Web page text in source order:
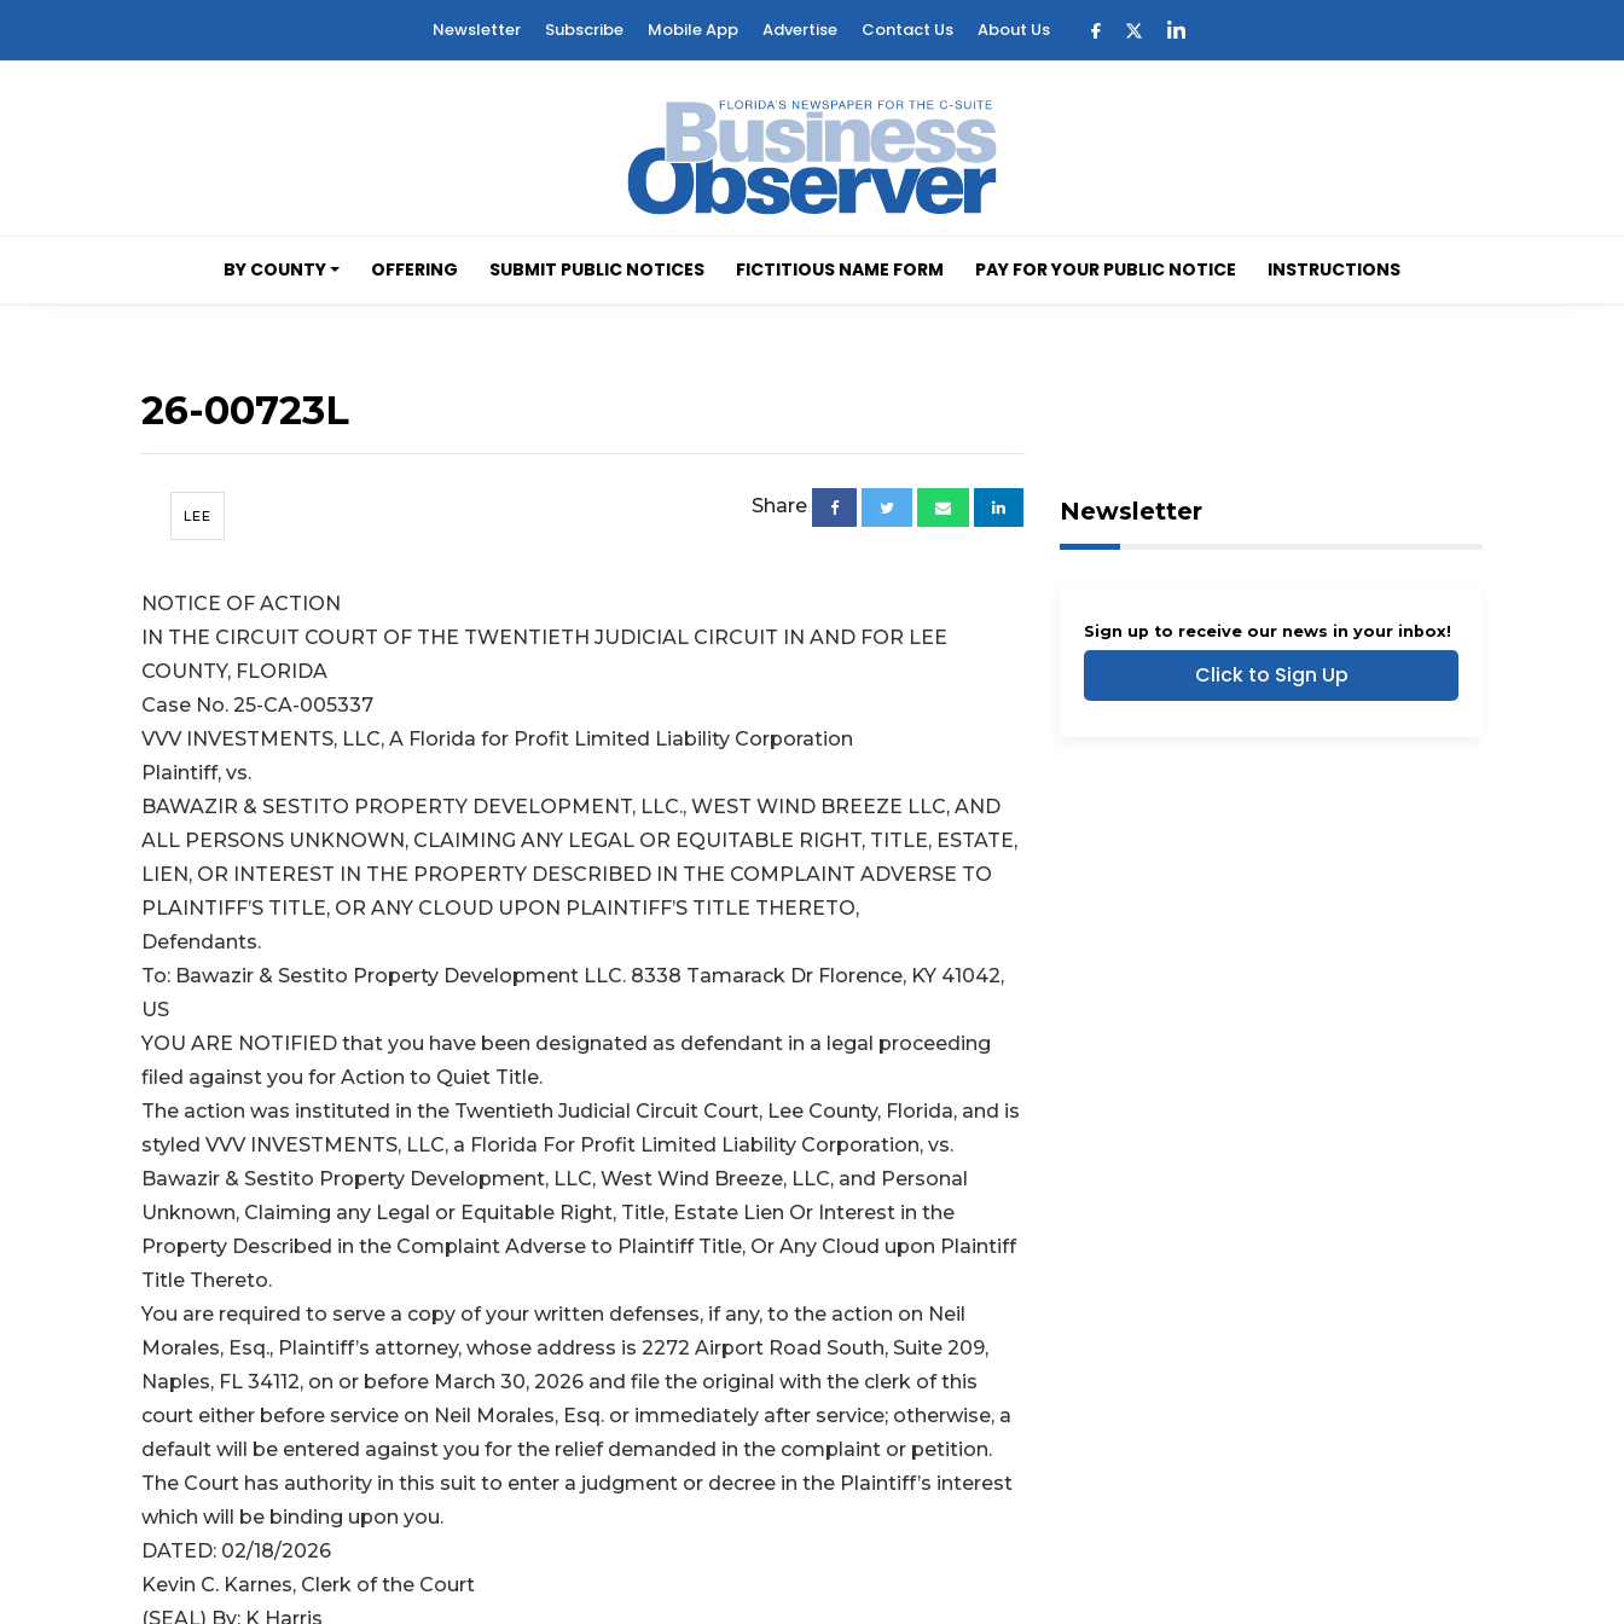
Newsletter Subscribe Mobile App Advertise Contact Us About Us
BY COUNTY OFFERING SUBMIT PUBLIC NOTICES FICTITIOUS NAME FORM PAY FOR YOUR PUBLIC NOTICE INSTRUCTIONS
26-00723L
LEE Share
NOTICE OF ACTION
IN THE CIRCUIT COURT OF THE TWENTIETH JUDICIAL CIRCUIT IN AND FOR LEE
COUNTY, FLORIDA
Case No. 25-CA-005337
VVV INVESTMENTS, LLC, A Florida for Profit Limited Liability Corporation
Plaintiff, vs.
BAWAZIR & SESTITO PROPERTY DEVELOPMENT, LLC., WEST WIND BREEZE LLC, AND
ALL PERSONS UNKNOWN, CLAIMING ANY LEGAL OR EQUITABLE RIGHT, TITLE, ESTATE,
LIEN, OR INTEREST IN THE PROPERTY DESCRIBED IN THE COMPLAINT ADVERSE TO
PLAINTIFF’S TITLE, OR ANY CLOUD UPON PLAINTIFF’S TITLE THERETO,
Defendants.
To: Bawazir & Sestito Property Development LLC. 8338 Tamarack Dr Florence, KY 41042,
US
YOU ARE NOTIFIED that you have been designated as defendant in a legal proceeding
filed against you for Action to Quiet Title.
The action was instituted in the Twentieth Judicial Circuit Court, Lee County, Florida, and is
styled VVV INVESTMENTS, LLC, a Florida For Profit Limited Liability Corporation, vs.
Bawazir & Sestito Property Development, LLC, West Wind Breeze, LLC, and Personal
Unknown, Claiming any Legal or Equitable Right, Title, Estate Lien Or Interest in the
Property Described in the Complaint Adverse to Plaintiff Title, Or Any Cloud upon Plaintiff
Title Thereto.
You are required to serve a copy of your written defenses, if any, to the action on Neil
Morales, Esq., Plaintiff’s attorney, whose address is 2272 Airport Road South, Suite 209,
Naples, FL 34112, on or before March 30, 2026 and file the original with the clerk of this
court either before service on Neil Morales, Esq. or immediately after service; otherwise, a
default will be entered against you for the relief demanded in the complaint or petition.
The Court has authority in this suit to enter a judgment or decree in the Plaintiff’s interest
which will be binding upon you.
DATED: 02/18/2026
Kevin C. Karnes, Clerk of the Court
(SEAL) By: K Harris
Newsletter
Sign up to receive our news in your inbox!
Click to Sign Up